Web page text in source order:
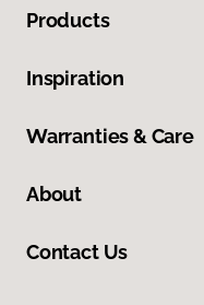
Products
Inspiration
Warranties & Care
About
Contact Us